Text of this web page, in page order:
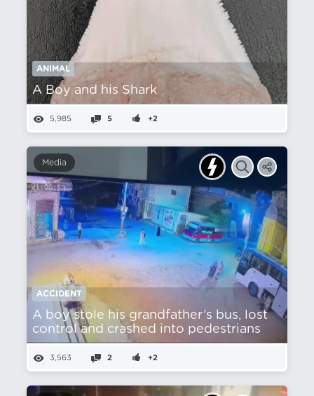
ANIMAL
A Boy and his Shark
5,985 5 +2
Media
ACCIDENT
A boy stole his grandfather’s bus, lost
control and crashed into pedestrians
3,563 2 +2